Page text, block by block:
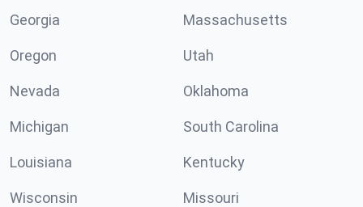
Georgia Massachusetts
Oregon Utah
Nevada Oklahoma
Michigan South Carolina
Louisiana Kentucky
Wisconsin Missouri